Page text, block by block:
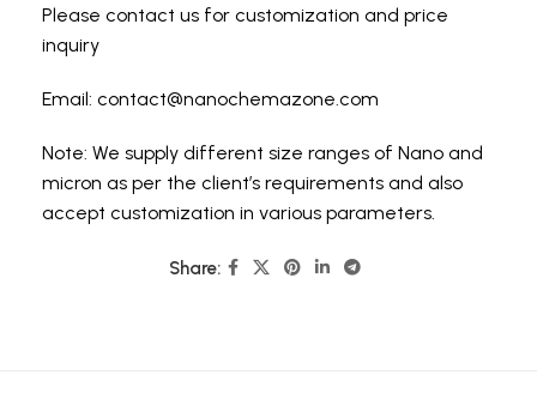
Please contact us for customization and price
inquiry
Email: contact@nanochemazone.com
Note: We supply different size ranges of Nano and
micron as per the client’s requirements and also
accept customization in various parameters.
Share: